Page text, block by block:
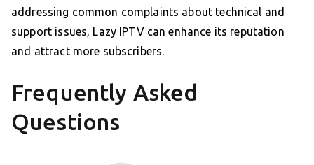
addressing common complaints about technical and
support issues, Lazy IPTV can enhance its reputation
and attract more subscribers.
Frequently Asked
Questions